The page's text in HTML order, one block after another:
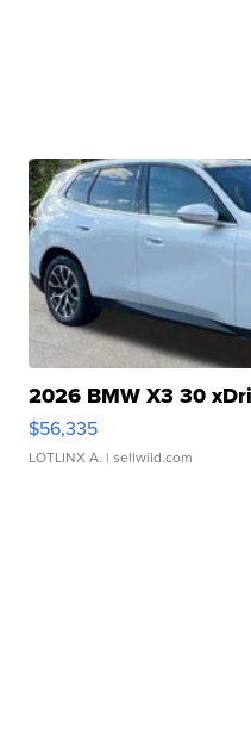
2026 BMW X3 30
$56,335
LOTLINX A. | sellwild.com